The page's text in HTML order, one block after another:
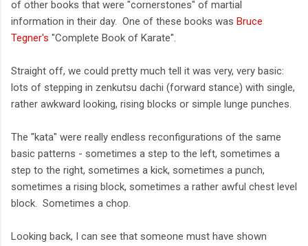
of other books that were "cornerstones" of martial
information in their day. One of these books was Bruce
Tegner's "Complete Book of Karate".
Straight off, we could pretty much tell it was very, very basic:
lots of stepping in zenkutsu dachi (forward stance) with single,
rather awkward looking, rising blocks or simple lunge punches.
The "kata" were really endless reconfigurations of the same
basic patterns - sometimes a step to the left, sometimes a
step to the right, sometimes a kick, sometimes a punch,
sometimes a rising block, sometimes a rather awful chest level
block. Sometimes a chop.
Looking back, I can see that someone must have shown